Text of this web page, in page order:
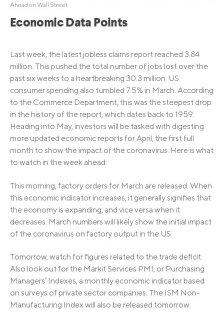
Ahead on Wall Street
Economic Data Points
Last week, the latest jobless claims report reached 3.84
million. This pushed the total number of jobs lost over the
past six weeks to a heartbreaking 30.3 million. US
consumer spending also tumbled 7.5% in March. According
to the Commerce Department, this was the steepest drop
in the history of the report, which dates back to 1959.
Heading into May, investors will be tasked with digesting
more updated economic reports for April, the first full
month to show the impact of the coronavirus. Here is what
to watch in the week ahead:
This morning, factory orders for March are released. When
this economic indicator increases, it generally signifies that
the economy is expanding, and vice versa when it
decreases. March numbers will likely show the initial impact
of the coronavirus on factory output in the US.
Tomorrow, watch for figures related to the trade deficit.
Also look out for the Markit Services PMI, or Purchasing
Managers’ Indexes, a monthly economic indicator based
on surveys of private sector companies. The ISM Non-
Manufacturing Index will also be released tomorrow.